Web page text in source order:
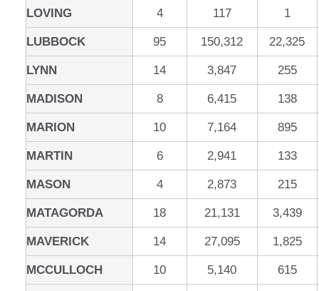
LOVING 4 117 1
LUBBOCK 95 150,312 22,325
LYNN 14 3,847 255
MADISON 8 6,415 138
MARION 10 7,164 895
MARTIN 6 2,941 133
MASON 4 2,873 215
MATAGORDA 18 21,131 3,439
MAVERICK 14 27,095 1,825
MCCULLOCH 10 5,140 615